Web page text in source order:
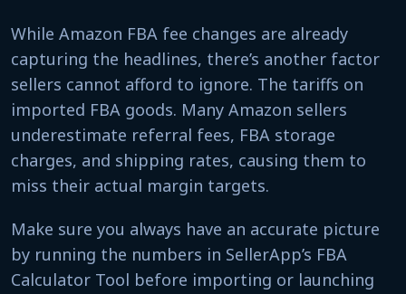
While Amazon FBA fee changes are already
capturing the headlines, there’s another factor
sellers cannot afford to ignore. The tariffs on
imported FBA goods. Many Amazon sellers
underestimate referral fees, FBA storage
charges, and shipping rates, causing them to
miss their actual margin targets.
Make sure you always have an accurate picture
by running the numbers in SellerApp’s FBA
Calculator Tool before importing or launching